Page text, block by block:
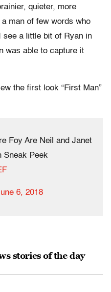
quieter, more
man of few words who
see a little bit of Ryan in
was able to capture it
the first look “First Man”
Foy Are Neil and Janet
Sneak Peek
6, 2018
stories of the day